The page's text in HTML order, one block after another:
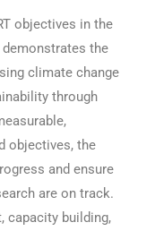
objectives in the
demonstrates the
climate change
through
objectives, the
and ensure
are on track.
capacity building,